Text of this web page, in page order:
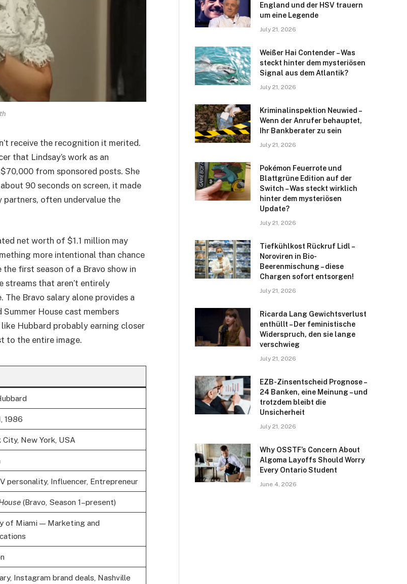
receive the recognition it merited.
that Lindsay’s work as an
from sponsored posts. She
90 seconds on screen, it made
partners, often undervalue the
net worth of $1.1 million may
more intentional than chance
first season of a Bravo show in
streams that aren’t entirely
Bravo salary alone provides a
House cast members
Hubbard probably earning closer
to the entire image.
1986
City, New York, USA
personality, Influencer, Entrepreneur
(Bravo, Season 1–present)
of Miami — Marketing and
Instagram brand deals, Nashville
England und der HSV trauern
um eine Legende
July 21, 2026
Weißer Hai Contender – Was
steckt hinter dem mysteriösen
Signal aus dem Atlantik?
July 21, 2026
Kriminalinspektion Neuwied –
Wenn der Anrufer behauptet,
Ihr Bankberater zu sein
July 21, 2026
Pokémon Feuerrote und
Blattgrüne Edition auf der
Switch – Was steckt wirklich
hinter dem mysteriösen
Update?
July 21, 2026
Tiefkühlkost Rückruf Lidl –
Noroviren in Bio-
Beerenmischung – diese
Chargen sofort entsorgen!
July 21, 2026
Ricarda Lang Gewichtsverlust
enthüllt – Der feministische
Widerspruch, den sie lange
verschwieg
July 21, 2026
EZB-Zinsentscheid Prognose –
24 Banken, eine Meinung – und
trotzdem bleibt die
Unsicherheit
July 21, 2026
Why OSSTF’s Concern About
Algoma Layoffs Should Worry
Every Ontario Student
June 4, 2026